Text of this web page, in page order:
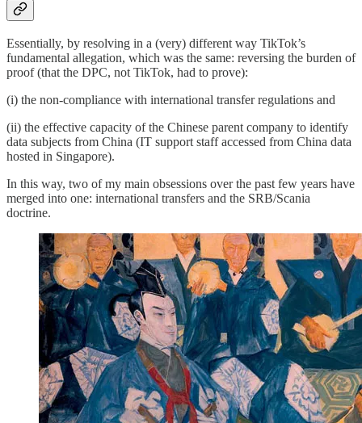
Essentially, by resolving in a (very) different way TikTok’s
fundamental allegation, which was the same: reversing the burden of
proof (that the DPC, not TikTok, had to prove):
(i) the non-compliance with international transfer regulations and
(ii) the effective capacity of the Chinese parent company to identify
data subjects from China (IT support staff accessed from China data
hosted in Singapore).
In this way, two of my main obsessions over the past few years have
merged into one: international transfers and the SRB/Scania
doctrine.